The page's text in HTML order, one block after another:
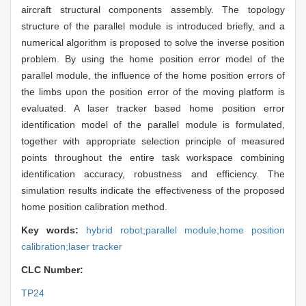
aircraft structural components assembly. The topology
structure of the parallel module is introduced briefly, and a
numerical algorithm is proposed to solve the inverse position
problem. By using the home position error model of the
parallel module, the influence of the home position errors of
the limbs upon the position error of the moving platform is
evaluated. A laser tracker based home position error
identification model of the parallel module is formulated,
together with appropriate selection principle of measured
points throughout the entire task workspace combining
identification accuracy, robustness and efficiency. The
simulation results indicate the effectiveness of the proposed
home position calibration method.
Key words: hybrid robot;parallel module;home position
calibration;laser tracker
CLC Number:
TP24